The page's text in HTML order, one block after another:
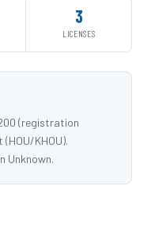
3
LICENSES
(registration
KHOU).
Unknown.